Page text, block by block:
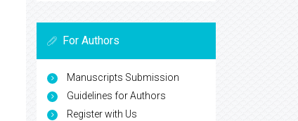
For Authors
Manuscripts Submission
Guidelines for Authors
Register with Us